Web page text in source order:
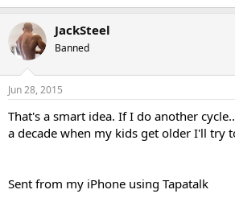
JackSteel
Banned
Jun 28, 2015
That's a smart idea. If I do another
a decade when my kids get older I'll try
Sent from my iPhone using Tapatalk